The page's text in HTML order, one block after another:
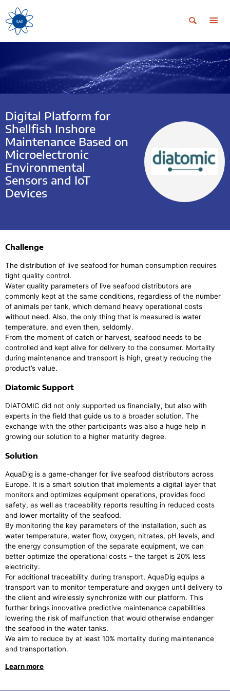
Digital Platform for
Shellfish Inshore
Maintenance Based on
Microelectronic
Environmental
Sensors and IoT
Devices
Challenge
The distribution of live seafood for human consumption requires
tight quality control.
Water quality parameters of live seafood distributors are
commonly kept at the same conditions, regardless of the number
of animals per tank, which demand heavy operational costs
without need. Also, the only thing that is measured is water
temperature, and even then, seldomly.
From the moment of catch or harvest, seafood needs to be
controlled and kept alive for delivery to the consumer. Mortality
during maintenance and transport is high, greatly reducing the
product’s value.
Diatomic Support
DIATOMIC did not only supported us financially, but also with
experts in the field that guide us to a broader solution. The
exchange with the other participants was also a huge help in
growing our solution to a higher maturity degree.
Solution
AquaDig is a game-changer for live seafood distributors across
Europe. It is a smart solution that implements a digital layer that
monitors and optimizes equipment operations, provides food
safety, as well as traceability reports resulting in reduced costs
and lower mortality of the seafood.
By monitoring the key parameters of the installation, such as
water temperature, water flow, oxygen, nitrates, pH levels, and
the energy consumption of the separate equipment, we can
better optimize the operational costs – the target is 20% less
electricity.
For additional traceability during transport, AquaDig equips a
transport van to monitor temperature and oxygen until delivery to
the client and wirelessly synchronize with our platform. This
further brings innovative predictive maintenance capabilities
lowering the risk of malfunction that would otherwise endanger
the seafood in the water tanks.
We aim to reduce by at least 10% mortality during maintenance
and transportation.
Learn more